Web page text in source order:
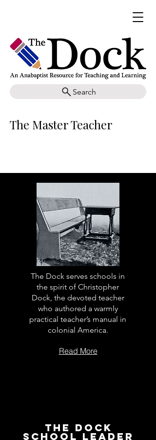
Search
The Master Teacher
The Dock serves schools in
the spirit of Christopher
Dock, the devoted teacher
who authored a warmly
practical teacher’s manual in
colonial America.
Read More
The Dock
School Leader